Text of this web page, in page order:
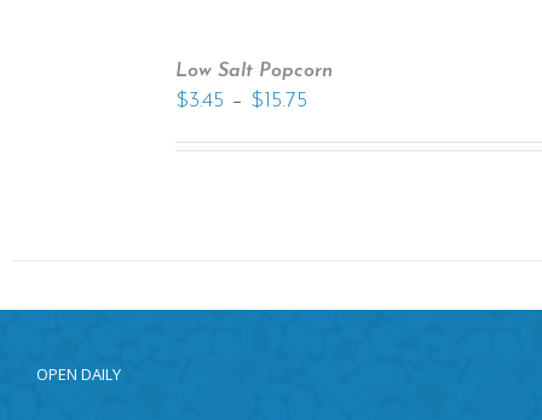
Low Salt Popcorn
$3.45 – $15.75
OPEN DAILY